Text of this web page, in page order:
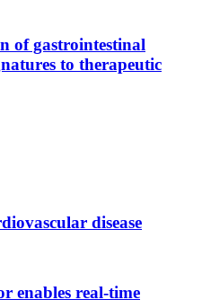
of gastrointestinal
to therapeutic
disease
enables real-time